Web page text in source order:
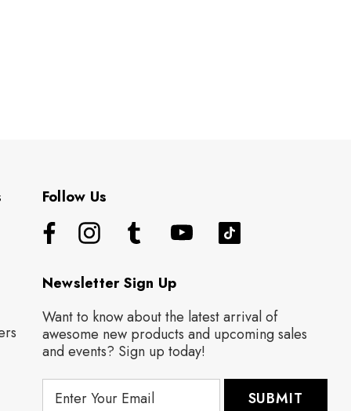
Follow Us
Newsletter Sign Up
Want to know about the latest arrival of
awesome new products and upcoming sales
and events? Sign up today!